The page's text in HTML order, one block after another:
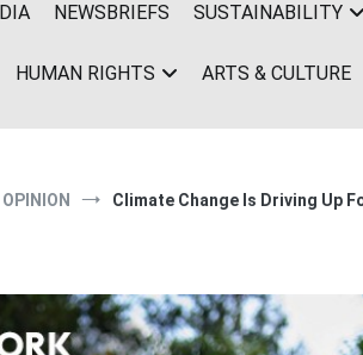
NEWSBRIEFS SUSTAINABILITY
HUMAN RIGHTS ARTS & CULTURE
OPINION Climate Change Is Driving Up